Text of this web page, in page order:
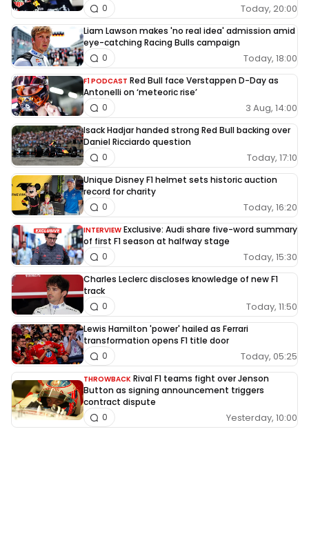
Today, 20:00
0
Liam Lawson makes 'no real idea' admission amid
eye-catching Racing Bulls campaign
Today, 18:00
0
F1 PODCAST Red Bull face Verstappen D-Day as
Antonelli on ‘meteoric rise’
3 Aug, 14:00
0
Isack Hadjar handed strong Red Bull backing over
Daniel Ricciardo question
Today, 17:10
0
Unique Disney F1 helmet sets historic auction
record for charity
Today, 16:20
0
INTERVIEW Exclusive: Audi share five-word summary
of first F1 season at halfway stage
Today, 15:30
0
Charles Leclerc discloses knowledge of new F1
track
Today, 11:50
0
Lewis Hamilton 'power' hailed as Ferrari
transformation opens F1 title door
Today, 05:25
0
THROWBACK Rival F1 teams fight over Jenson
Button as signing announcement triggers
contract dispute
Yesterday, 10:00
0